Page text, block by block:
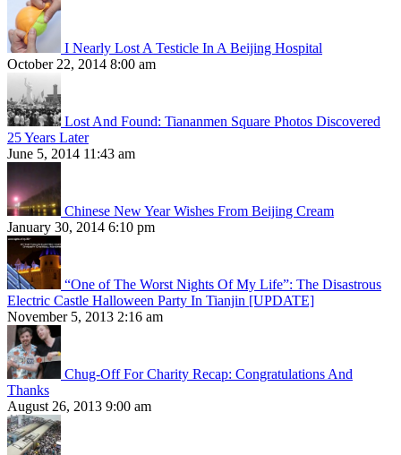
I Nearly Lost A Testicle In A Beijing Hospital
October 22, 2014 8:00 am
Lost And Found: Tiananmen Square Photos Discovered
25 Years Later
June 5, 2014 11:43 am
Chinese New Year Wishes From Beijing Cream
January 30, 2014 6:10 pm
“One of The Worst Nights Of My Life”: The Disastrous
Electric Castle Halloween Party In Tianjin [UPDATE]
November 5, 2013 2:16 am
Chug-Off For Charity Recap: Congratulations And
Thanks
August 26, 2013 9:00 am